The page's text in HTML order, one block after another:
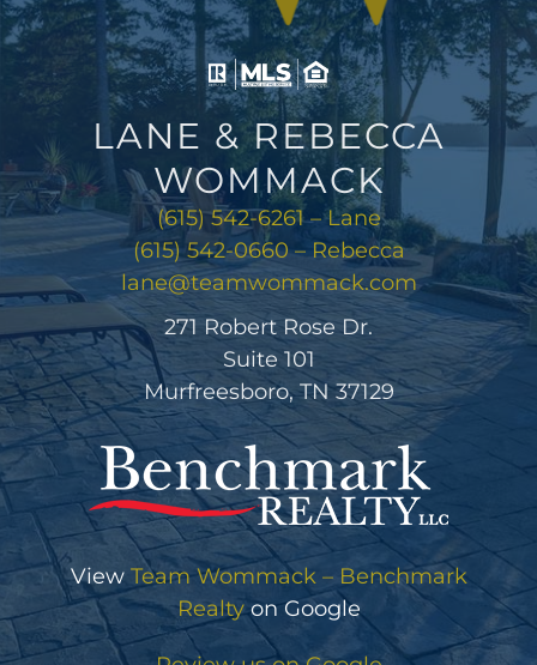
LANE & REBECCA
WOMMACK
(615) 542-6261 – Lane
(615) 542-0660 – Rebecca
lane@teamwommack.com
271 Robert Rose Dr.
Suite 101
Murfreesboro, TN 37129
View Team Wommack – Benchmark
Realtyon Google